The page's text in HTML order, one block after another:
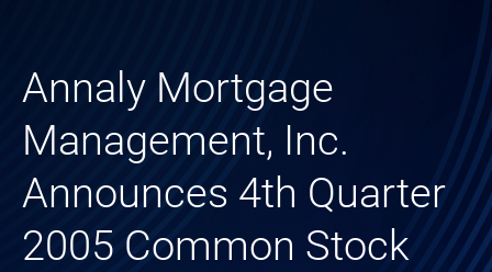
Annaly Mortgage
Management, Inc.
Announces 4th Quarter
2005 Common Stock